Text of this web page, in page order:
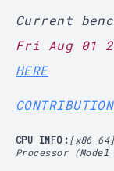
Current
Fri Aug 01
HERE
CPU INFO:
Processor (Model